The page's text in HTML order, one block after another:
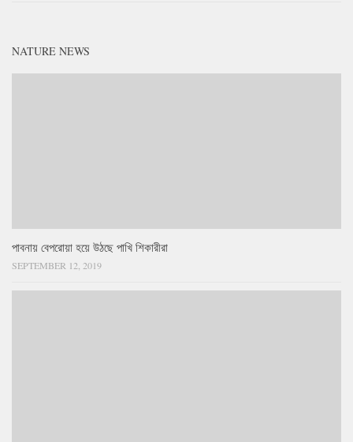
NATURE NEWS
পাবনায় বেপরোয়া হয়ে উঠছে পাখি শিকারীরা
SEPTEMBER 12, 2019